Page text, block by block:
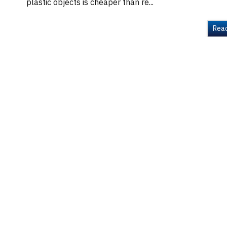
plastic objects is cheaper than re...